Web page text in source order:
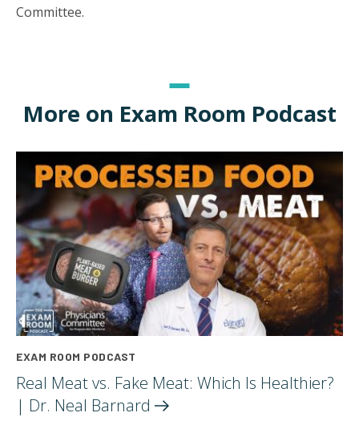
Committee.
More on Exam Room Podcast
EXAM ROOM PODCAST
Real Meat vs. Fake Meat: Which Is Healthier?
| Dr. Neal Barnard